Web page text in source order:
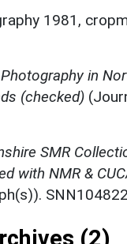
1981,
in
(checked)
SMR
with NMR &
(2)